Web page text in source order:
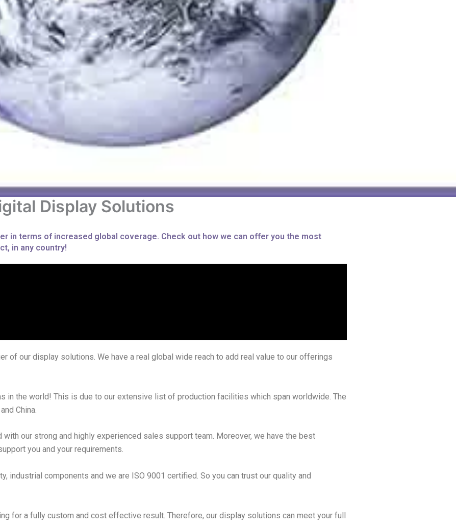
Display Solutions
in terms of increased global coverage. Check out how we can offer you the most
in any country!
of our display solutions. We have a real global wide reach to add real value to our offerings
in the world! This is due to our extensive list of production facilities which span worldwide. The
China.
our strong and highly experienced sales support team. Moreover, we have the best
you and your requirements.
industrial components and we are ISO 9001 certified. So you can trust our quality and
for a fully custom and cost effective result. Therefore, our display solutions can meet your full